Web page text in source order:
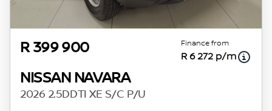
R 399 900 Finance from
R 6 272 p/m
NISSAN NAVARA
2026 2.5DDTI XE S/C P/U